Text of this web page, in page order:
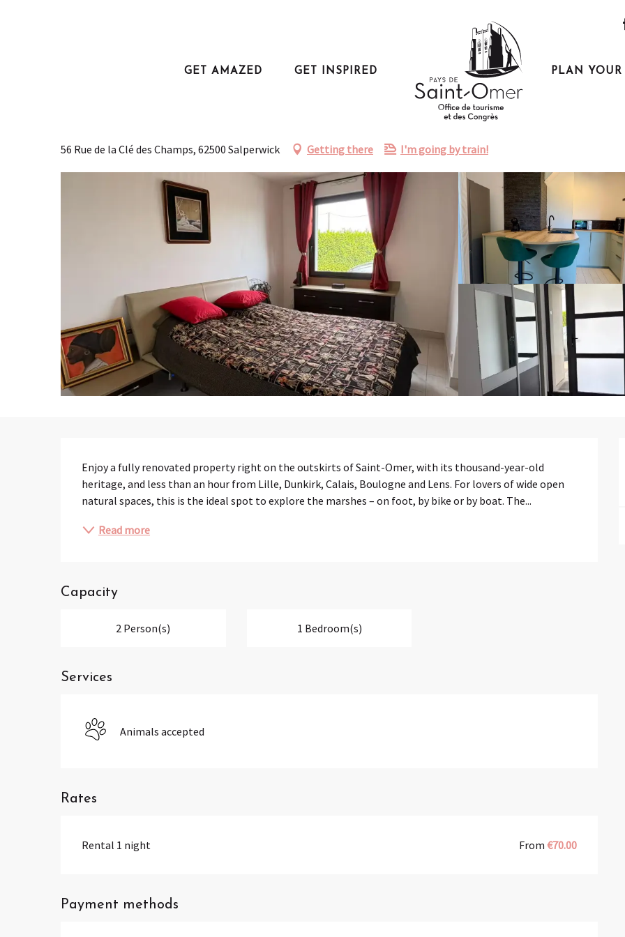
GET AMAZED GET INSPIRED PLAN YOUR
56 Rue de la Clé des Champs, 62500 Salperwick Getting there I'm going by train!
Enjoy a fully renovated property right on the outskirts of Saint-Omer, with its thousand-year-old
heritage, and less than an hour from Lille, Dunkirk, Calais, Boulogne and Lens. For lovers of wide open
natural spaces, this is the ideal spot to explore the marshes – on foot, by bike or by boat. The...
Read more
Capacity
2 Person(s) 1 Bedroom(s)
Services
Animals accepted
Rates
Rental 1 night From€70.00
Payment methods